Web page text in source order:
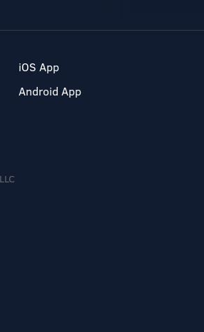
iOS App
Android App